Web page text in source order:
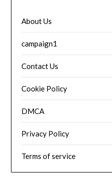
About Us
campaign1
Contact Us
Cookie Policy
DMCA
Privacy Policy
Terms of service